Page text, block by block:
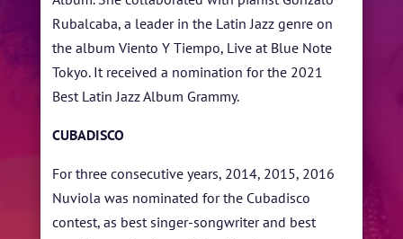
Rubalcaba, a leader in the Latin Jazz genre on
the album Viento Y Tiempo, Live at Blue Note
Tokyo. It received a nomination for the 2021
Best Latin Jazz Album Grammy.
CUBADISCO
For three consecutive years, 2014, 2015, 2016
Nuviola was nominated for the Cubadisco
contest, as best singer-songwriter and best